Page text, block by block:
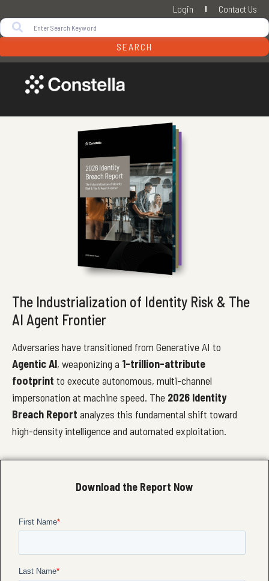
Login Contact Us
SEARCH
The Industrialization of Identity Risk & The
AI Agent Frontier
Adversaries have transitioned from Generative AI to
Agentic AI, weaponizing a 1-trillion-attribute
footprint to execute autonomous, multi-channel
impersonation at machine speed. The 2026 Identity
Breach Report analyzes this fundamental shift toward
high-density intelligence and automated exploitation.
Download the Report Now